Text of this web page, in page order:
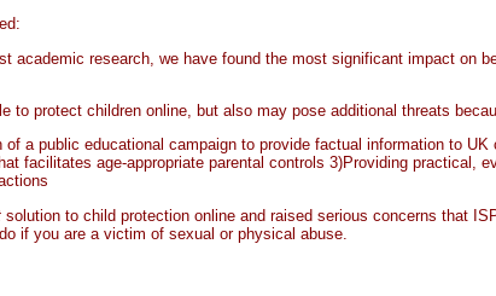
academic research, we have found the most significant impact on
protect children online, but also may pose additional threats
a public educational campaign to provide factual information to
facilitates age-appropriate parental controls 3)Providing practical,
solution to child protection online and raised serious concerns that
if you are a victim of sexual or physical abuse.